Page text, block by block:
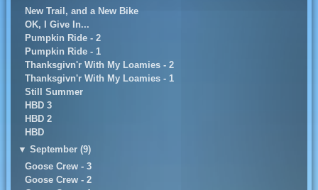
New Trail, and a New Bike
OK, I Give In...
Pumpkin Ride - 2
Pumpkin Ride - 1
Thanksgivn'r With My Loamies - 2
Thanksgivn'r With My Loamies - 1
Still Summer
HBD 3
HBD 2
HBD
▼ September (9)
Goose Crew - 3
Goose Crew - 2